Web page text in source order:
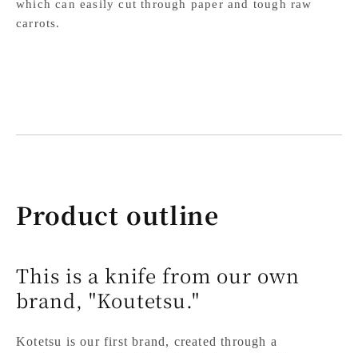
which can easily cut through paper and tough raw
carrots.
Product outline
This is a knife from our own
brand, "Koutetsu."
Kotetsu is our first brand, created through a